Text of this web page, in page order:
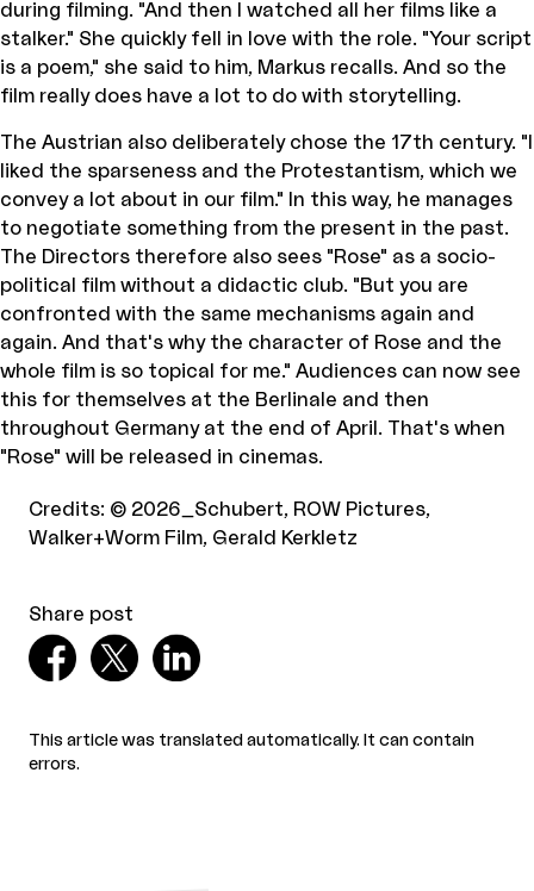
during filming. "And then I watched all her films like a
stalker." She quickly fell in love with the role. "Your script
is a poem," she said to him, Markus recalls. And so the
film really does have a lot to do with storytelling.
The Austrian also deliberately chose the 17th century. "I
liked the sparseness and the Protestantism, which we
convey a lot about in our film." In this way, he manages
to negotiate something from the present in the past.
The Directors therefore also sees "Rose" as a socio-
political film without a didactic club. "But you are
confronted with the same mechanisms again and
again. And that's why the character of Rose and the
whole film is so topical for me." Audiences can now see
this for themselves at the Berlinale and then
throughout Germany at the end of April. That's when
"Rose" will be released in cinemas.
Credits: © 2026_Schubert, ROW Pictures,
Walker+Worm Film, Gerald Kerkletz
Share post
This article was translated automatically. It can contain
errors.